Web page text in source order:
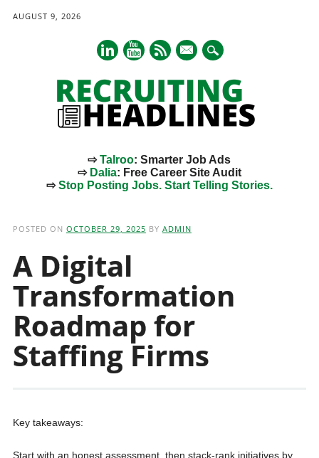
AUGUST 9, 2026
mail
⇨Talroo: Smarter Job Ads
⇨ Dalia: Free Career Site Audit
⇨Stop Posting Jobs. Start Telling Stories.
POSTED ON OCTOBER 29, 2025 BY ADMIN
A Digital
Transformation
Roadmap for
Staffing Firms
Key takeaways:
Start with an honest assessment, then stack‑rank initiatives by